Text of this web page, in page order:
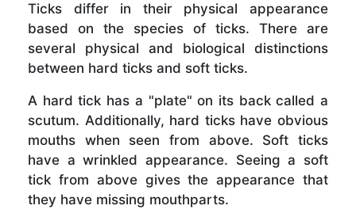
Ticks differ in their physical appearance
based on the species of ticks. There are
several physical and biological distinctions
between hard ticks and soft ticks.
A hard tick has a "plate" on its back called a
scutum. Additionally, hard ticks have obvious
mouths when seen from above. Soft ticks
have a wrinkled appearance. Seeing a soft
tick from above gives the appearance that
they have missing mouthparts.